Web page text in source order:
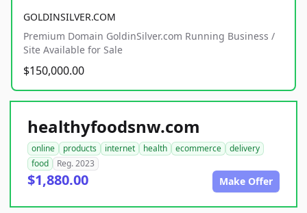
GOLDINSILVER.COM
Premium Domain GoldinSilver.com Running Business /
Site Available for Sale
$150,000.00
healthyfoodsnw.com
online products internet health ecommerce
delivery
food
Reg. 2023
$1,880.00 Make Offer